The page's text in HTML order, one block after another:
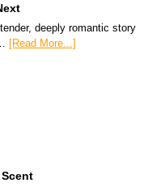
deeply romantic story
[Read More...]